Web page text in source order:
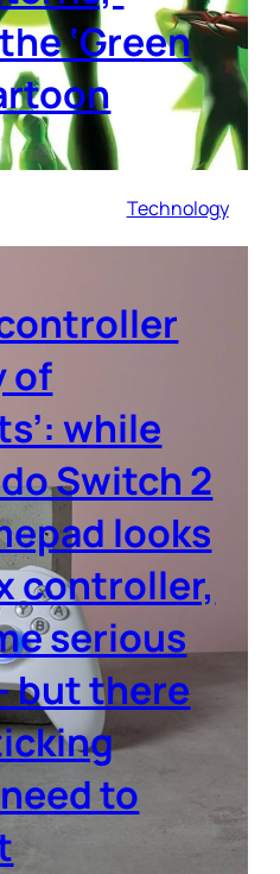
‘Green
Technology
of
while
Switch 2
looks
controller,
serious
but there
to